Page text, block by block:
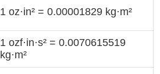
1 oz·in² = 0.00001829 kg·m²
1 ozf·in·s² = 0.0070615519
kg·m²